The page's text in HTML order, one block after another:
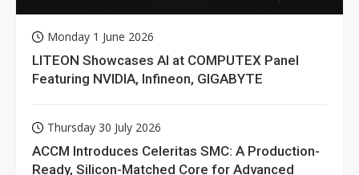
Monday 1 June 2026
LITEON Showcases AI at COMPUTEX Panel
Featuring NVIDIA, Infineon, GIGABYTE
Thursday 30 July 2026
ACCM Introduces Celeritas SMC: A Production-
Ready, Silicon-Matched Core for Advanced